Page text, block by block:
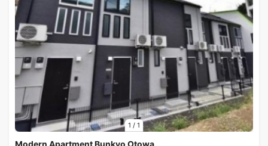
1 / 1